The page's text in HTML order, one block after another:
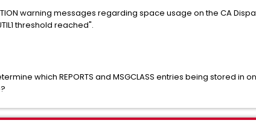
warning messages regarding space usage on the CA
threshold reached".
which REPORTS and MSGCLASS entries being stored